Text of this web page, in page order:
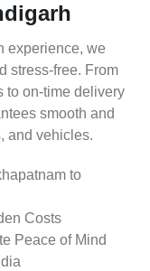
experience, we
stress-free. From
to on-time delivery
smooth and
and vehicles.
to
Costs
Peace of Mind